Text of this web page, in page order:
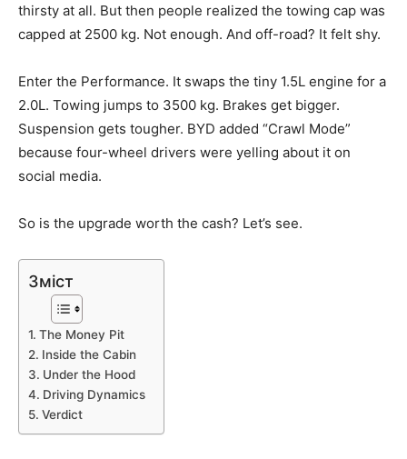
thirsty at all. But then people realized the towing cap was
capped at 2500 kg. Not enough. And off-road? It felt shy.
Enter the Performance. It swaps the tiny 1.5L engine for a
2.0L. Towing jumps to 3500 kg. Brakes get bigger.
Suspension gets tougher. BYD added “Crawl Mode”
because four-wheel drivers were yelling about it on
social media.
So is the upgrade worth the cash? Let’s see.
Зміст
The Money Pit
Inside the Cabin
Under the Hood
Driving Dynamics
Verdict